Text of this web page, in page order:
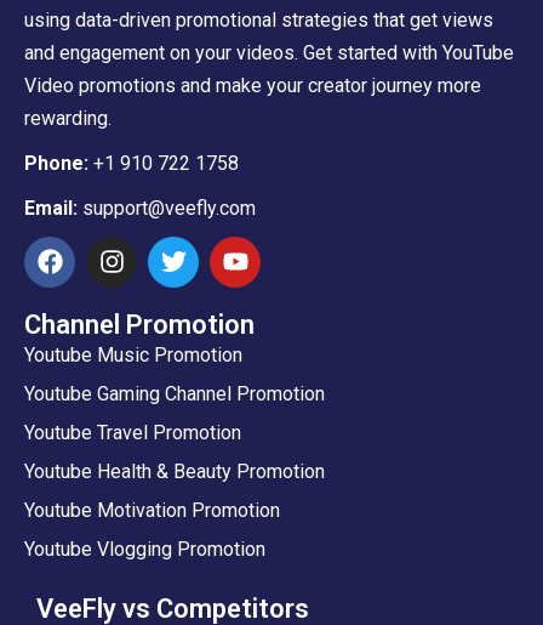
using data-driven promotional strategies that get views
and engagement on your videos. Get started with YouTube
Video promotions and make your creator journey more
rewarding.
Phone: +1 910 722 1758
Email: support@veefly.com
Channel Promotion
Youtube Music Promotion
Youtube Gaming Channel Promotion
Youtube Travel Promotion
Youtube Health & Beauty Promotion
Youtube Motivation Promotion
Youtube Vlogging Promotion
VeeFly vs Competitors